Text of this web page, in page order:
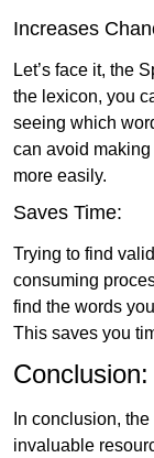
Increases
Let’s face it, the
the lexicon, you
seeing which
can avoid
more easily.
Saves Time:
Trying to find
consuming
find the words
This saves you
Conclusion:
In conclusion,
invaluable